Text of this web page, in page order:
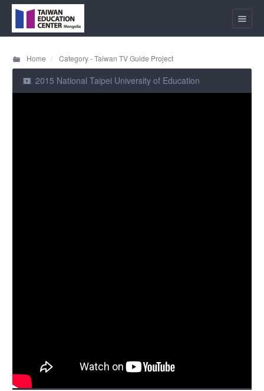
Home Category - Taiwan TV Guide Project
2015 National Taipei University of Education